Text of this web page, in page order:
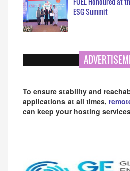
ESG Summit
To ensure stability and
applications at all times,
can keep your hosting